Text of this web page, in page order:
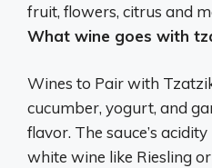
fruit, flowers, citrus and
What wine goes with
Wines to Pair with
cucumber, yogurt, and
flavor. The sauce’s
white wine like Riesling